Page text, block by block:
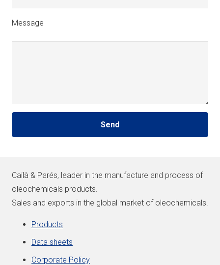
Message
Cailà & Parés, leader in the manufacture and process of
oleochemicals products.
Sales and exports in the global market of oleochemicals.
Products
Data sheets
Corporate Policy